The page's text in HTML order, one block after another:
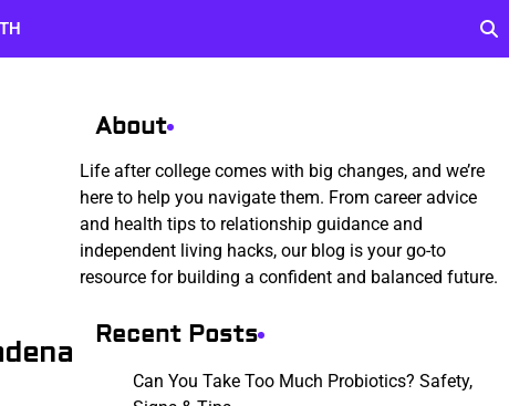
About
Life after college comes with big changes, and we’re
here to help you navigate them. From career advice
and health tips to relationship guidance and
independent living hacks, our blog is your go-to
resource for building a confident and balanced future.
Recent Posts
Can You Take Too Much Probiotics? Safety,